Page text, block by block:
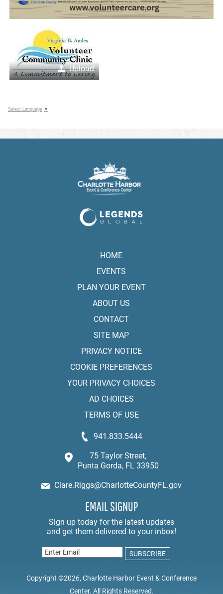
Upload
Select Language ▼
HOME
EVENTS
PLAN YOUR EVENT
ABOUT US
CONTACT
SITE MAP
PRIVACY NOTICE
COOKIE PREFERENCES
YOUR PRIVACY CHOICES
AD CHOICES
TERMS OF USE
941.833.5444
75 Taylor Street,
Punta Gorda, FL 33950
Clare.Riggs@CharlotteCountyFL.gov
EMAIL SIGNUP
Copyright ©2026, Charlotte Harbor Event & Conference
Center. All Rights Reserved.